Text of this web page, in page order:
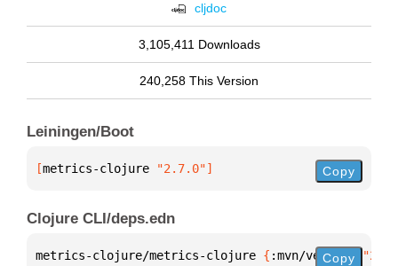
cljdoc
3,105,411 Downloads
240,258 This Version
Leiningen/Boot
[metrics-clojure "2.7.0"] Copy
Clojure CLI/deps.edn
metrics-clojure/metrics-clojure { :mvn/version
Copy